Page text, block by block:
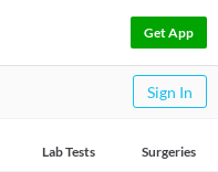
Get App
Sign In
Lab Tests Surgeries